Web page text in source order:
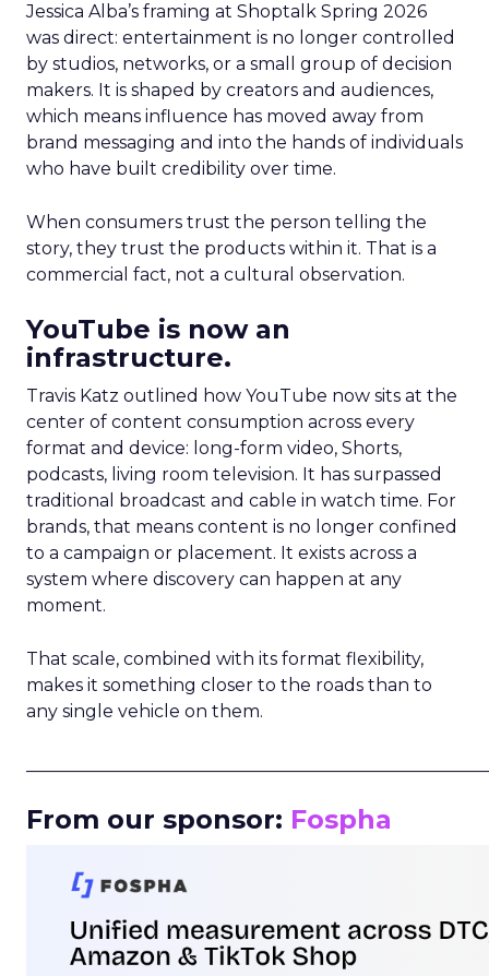
Jessica Alba’s framing at Shoptalk Spring 2026
was direct: entertainment is no longer controlled
by studios, networks, or a small group of decision
makers. It is shaped by creators and audiences,
which means influence has moved away from
brand messaging and into the hands of individuals
who have built credibility over time.
When consumers trust the person telling the
story, they trust the products within it. That is a
commercial fact, not a cultural observation.
YouTube is now an
infrastructure.
Travis Katz outlined how YouTube now sits at the
center of content consumption across every
format and device: long-form video, Shorts,
podcasts, living room television. It has surpassed
traditional broadcast and cable in watch time. For
brands, that means content is no longer confined
to a campaign or placement. It exists across a
system where discovery can happen at any
moment.
That scale, combined with its format flexibility,
makes it something closer to the roads than to
any single vehicle on them.
From our sponsor: Fospha